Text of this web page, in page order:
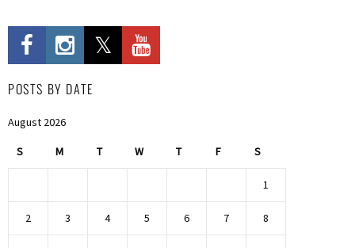
POSTS BY DATE
August 2026
S M T W T F S
1
2 3 4 5 6 7 8